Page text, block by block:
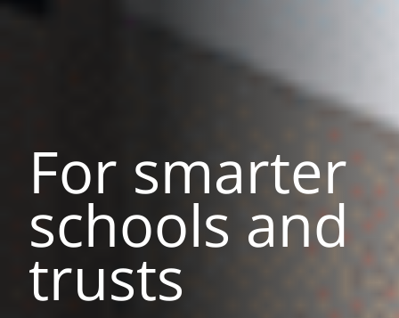
For smarter
schools and
trusts